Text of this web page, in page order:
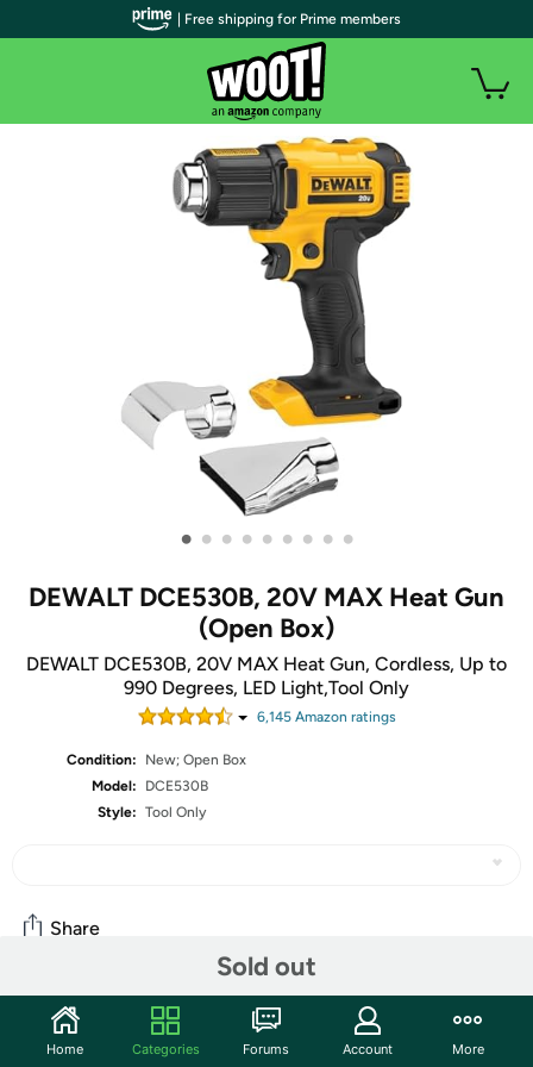
• • • • • • • • •
DEWALT DCE530B, 20V MAX Heat Gun
(Open Box)
DEWALT DCE530B, 20V MAX Heat Gun, Cordless, Up to
990 Degrees, LED Light,Tool Only
6,145Amazon ratings
Condition:
New; Open Box
Model:
DCE530B
Style: Tool Only
Sold out
Share
Community
Start the discussion
| Free shipping for Prime members
Home Categories Forums Account More